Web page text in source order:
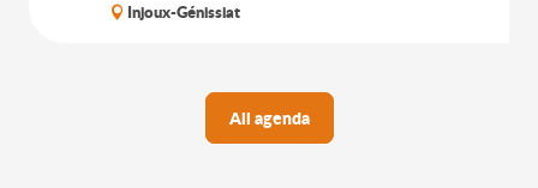
Injoux-Génissiat
All agenda